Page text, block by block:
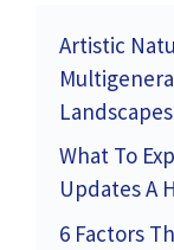
Artistic
Landscapes
What To
Updates A
6 Factors